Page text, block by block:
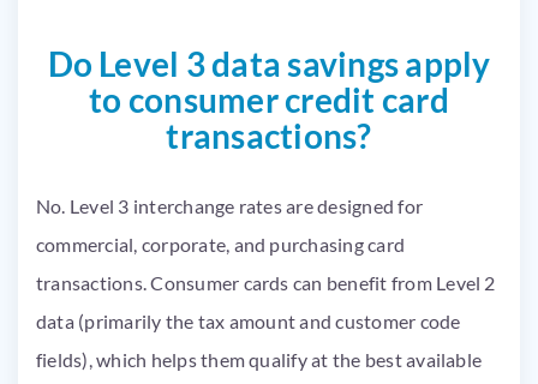
Do Level 3 data savings apply
to consumer credit card
transactions?
No. Level 3 interchange rates are designed for
commercial, corporate, and purchasing card
transactions. Consumer cards can benefit from Level 2
data (primarily the tax amount and customer code
fields), which helps them qualify at the best available